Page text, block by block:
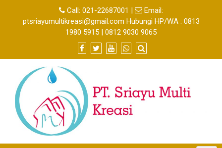
Call: 021-22687001 |
Email:
ptsriayumultikreasi@gmail.com Hubungi HP/WA : 0813
1980 5915 | 0812 9030 9065